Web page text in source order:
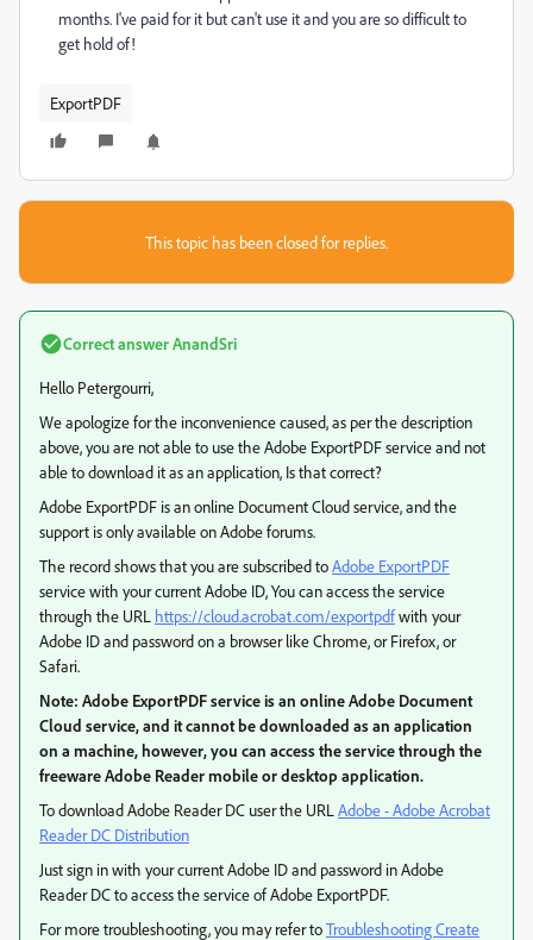
months. I've paid for it but can't use it and you are so difficult to
get hold of!
ExportPDF
This topic has been closed for replies.
Correct answerAnandSri
Hello Petergourri,
We apologize for the inconvenience caused, as per the description
above, you are not able to use the Adobe ExportPDF service and not
able to download it as an application, Is that correct?
Adobe ExportPDF is an online Document Cloud service, and the
support is only available on Adobe forums.
The record shows that you are subscribed toAdobe ExportPDF
service with your current Adobe ID, You can access the service
through the URL https://cloud.acrobat.com/exportpdfwith your
Adobe ID and password on a browser like Chrome, or Firefox, or
Safari.
Note: Adobe ExportPDF service is an online Adobe Document
Cloud service, and it cannot be downloaded as an application
on a machine, however, you can access the service through the
freeware Adobe Reader mobile or desktop application.
To download Adobe Reader DC user the URL Adobe - Adobe Acrobat
Reader DC Distribution
Just sign in with your current Adobe ID and password in Adobe
Reader DC to access the service of Adobe ExportPDF.
For more troubleshooting, you may refer toTroubleshooting Create